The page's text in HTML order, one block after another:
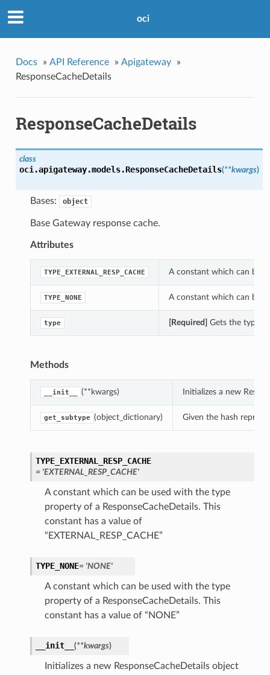
oci
Docs » API Reference » Apigateway
»
ResponseCacheDetails
ResponseCacheDetails
class
oci.apigateway.models.ResponseCacheDetails(**kwargs)
Bases: object
Base Gateway response cache.
Attributes
TYPE_EXTERNAL_RESP_CACHE A constant which can be
TYPE_NONE A constant which can be
type [Required] Gets the type
Methods
__init__ (**kwargs) Initializes a new
get_subtype (object_dictionary) Given the hash
TYPE_EXTERNAL_RESP_CACHE
= 'EXTERNAL_RESP_CACHE'
A constant which can be used with the type
property of a ResponseCacheDetails. This
constant has a value of
“EXTERNAL_RESP_CACHE”
TYPE_NONE= 'NONE'
A constant which can be used with the type
property of a ResponseCacheDetails. This
constant has a value of “NONE”
__init__ (**kwargs)
Initializes a new ResponseCacheDetails object